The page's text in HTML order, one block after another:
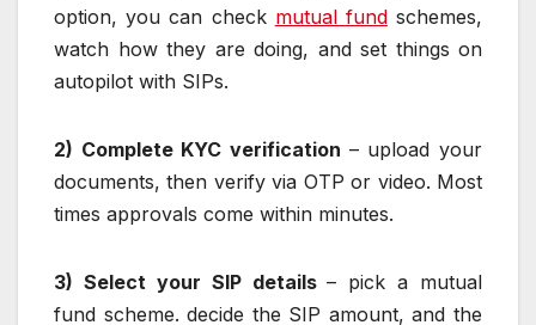
option, you can check mutual fundschemes,
watch how they are doing, and set things on
autopilot with SIPs.
2) Complete KYC verification – upload your
documents, then verify via OTP or video. Most
times approvals come within minutes.
3) Select your SIP details– pick a mutual
fund scheme. decide the SIP amount, and the